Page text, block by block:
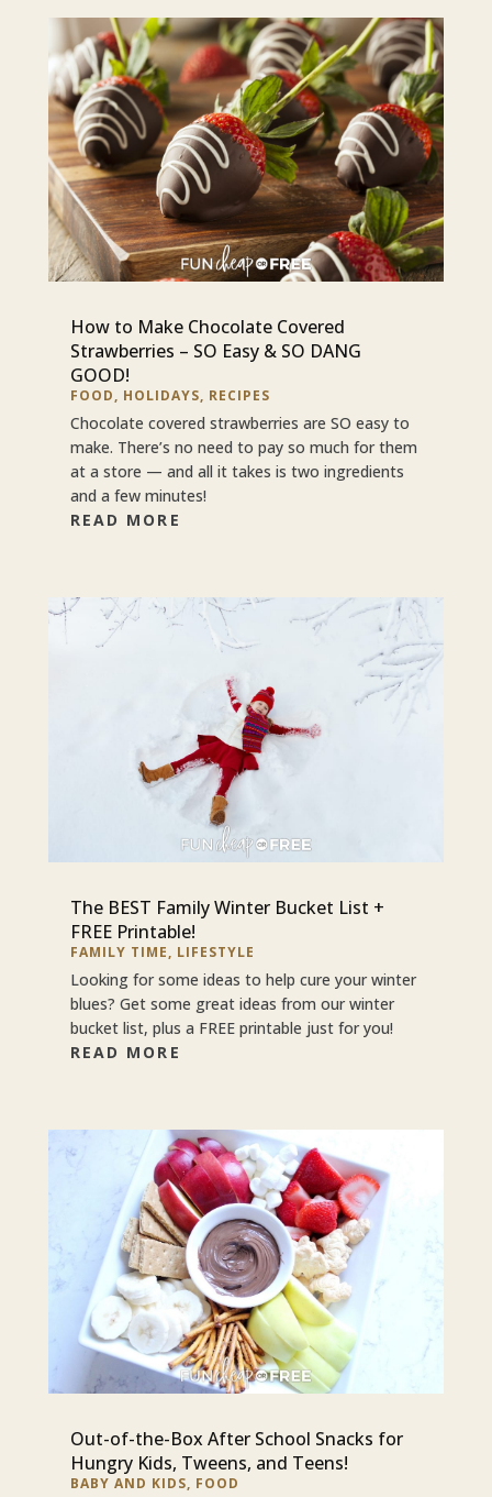
How to Make Chocolate Covered
Strawberries – SO Easy & SO DANG
GOOD!
FOOD, HOLIDAYS, RECIPES
Chocolate covered strawberries are SO easy to
make. There’s no need to pay so much for them
at a store — and all it takes is two ingredients
and a few minutes!
READ MORE
The BEST Family Winter Bucket List +
FREE Printable!
FAMILY TIME, LIFESTYLE
Looking for some ideas to help cure your winter
blues? Get some great ideas from our winter
bucket list, plus a FREE printable just for you!
READ MORE
Out-of-the-Box After School Snacks for
Hungry Kids, Tweens, and Teens!
BABY AND KIDS, FOOD